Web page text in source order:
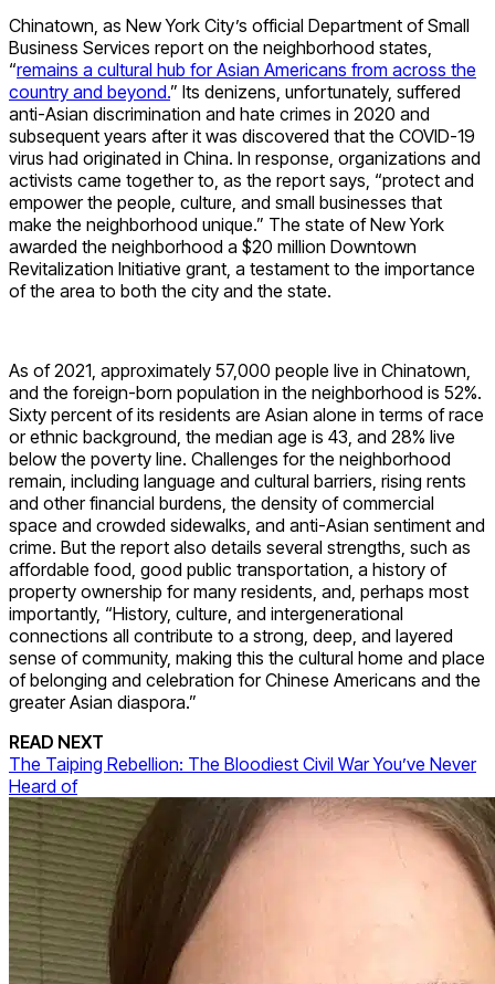
Chinatown, as New York City’s official Department of Small
Business Services report on the neighborhood states,
“remains a cultural hub for Asian Americans from across the
country and beyond.” Its denizens, unfortunately, suffered
anti-Asian discrimination and hate crimes in 2020 and
subsequent years after it was discovered that the COVID-19
virus had originated in China. In response, organizations and
activists came together to, as the report says, “protect and
empower the people, culture, and small businesses that
make the neighborhood unique.” The state of New York
awarded the neighborhood a $20 million Downtown
Revitalization Initiative grant, a testament to the importance
of the area to both the city and the state.
As of 2021, approximately 57,000 people live in Chinatown,
and the foreign-born population in the neighborhood is 52%.
Sixty percent of its residents are Asian alone in terms of race
or ethnic background, the median age is 43, and 28% live
below the poverty line. Challenges for the neighborhood
remain, including language and cultural barriers, rising rents
and other financial burdens, the density of commercial
space and crowded sidewalks, and anti-Asian sentiment and
crime. But the report also details several strengths, such as
affordable food, good public transportation, a history of
property ownership for many residents, and, perhaps most
importantly, “History, culture, and intergenerational
connections all contribute to a strong, deep, and layered
sense of community, making this the cultural home and place
of belonging and celebration for Chinese Americans and the
greater Asian diaspora.”
READ NEXT
The Taiping Rebellion: The Bloodiest Civil War You’ve Never
Heard of